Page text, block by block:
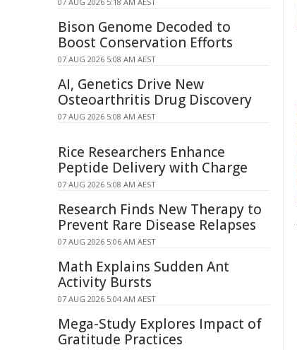
Bison Genome Decoded to
Boost Conservation Efforts
07 AUG 2026 5:08 AM AEST
AI, Genetics Drive New
Osteoarthritis Drug Discovery
07 AUG 2026 5:08 AM AEST
Rice Researchers Enhance
Peptide Delivery with Charge
07 AUG 2026 5:08 AM AEST
Research Finds New Therapy to
Prevent Rare Disease Relapses
07 AUG 2026 5:06 AM AEST
Math Explains Sudden Ant
Activity Bursts
07 AUG 2026 5:04 AM AEST
Mega-Study Explores Impact of
Gratitude Practices